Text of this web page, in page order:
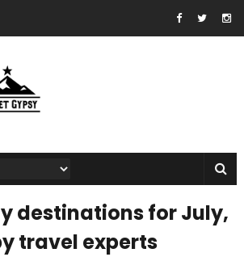
destinations for July,
travel experts